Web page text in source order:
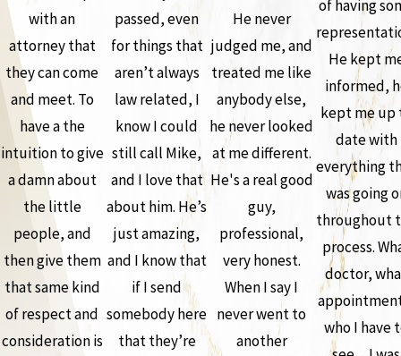
with an
attorney that
they can come
and meet. To
have a the
intuition to give
a damn about
the little
people, and
then give them
that same kind
of respect and
consideration is
passed, even
for things that
aren’t always
law related, I
know I could
still call Mike,
and I love that
about him. He’s
just amazing,
and I know that
if I send
somebody here
that they’re
He never
judged me, and
treated me like
anybody else,
he never looked
at me different.
He's a real good
guy,
professional,
very honest.
When I say I
never went to
another
of having
He kept
informed,
kept me up
date with
everything
was going
throughout
process.
doctor,
who I have